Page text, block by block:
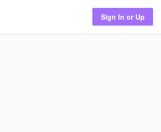
Sign In or Up